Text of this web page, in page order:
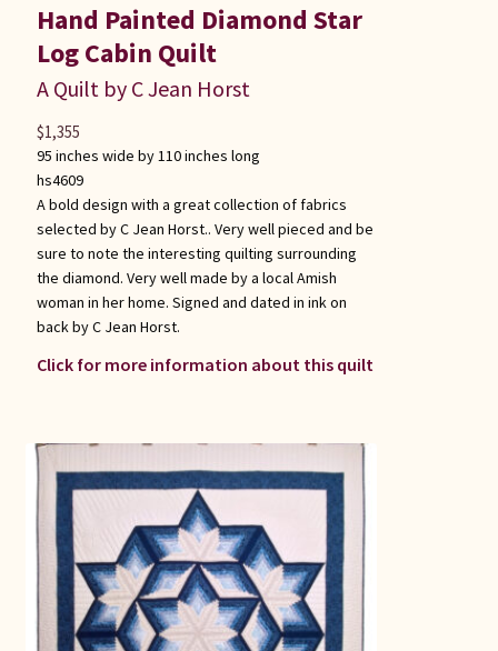
Hand Painted Diamond Star
Log Cabin Quilt
A Quilt by C Jean Horst
95 inches wide by 110 inches long
hs4609
A bold design with a great collection of fabrics
selected by C Jean Horst.. Very well pieced and be
sure to note the interesting quilting surrounding
the diamond. Very well made by a local Amish
woman in her home. Signed and dated in ink on
back by C Jean Horst.
Click for more information about this quilt
$1,355